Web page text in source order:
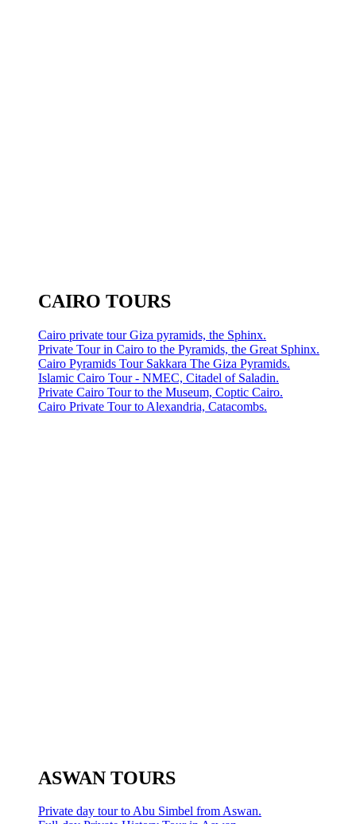
CAIRO TOURS
Cairo private tour Giza pyramids, the Sphinx.
Private Tour in Cairo to the Pyramids, the Great Sphinx.
Cairo Pyramids Tour Sakkara The Giza Pyramids.
Islamic Cairo Tour - NMEC, Citadel of Saladin.
Private Cairo Tour to the Museum, Coptic Cairo.
Cairo Private Tour to Alexandria, Catacombs.
ASWAN TOURS
Private day tour to Abu Simbel from Aswan.